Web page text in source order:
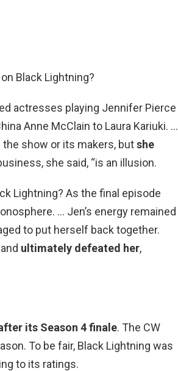
Black Lightning?
actresses playing Jennifer Pierce
Anne McClain to Laura Kariuki. …
show or its makers, butshe
she said, “is an illusion.
Lightning? As the final episode
… Jen’s energy remained
to put herself back together.
ultimately defeated her,
its Season 4 finale. The CW
To be fair, Black Lightning was
to its ratings.